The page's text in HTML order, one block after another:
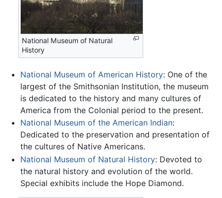
National Museum of Natural
History
National Museum of American History: One of the
largest of the Smithsonian Institution, the museum
is dedicated to the history and many cultures of
America from the Colonial period to the present.
National Museum of the American Indian:
Dedicated to the preservation and presentation of
the cultures of Native Americans.
National Museum of Natural History: Devoted to
the natural history and evolution of the world.
Special exhibits include the Hope Diamond.